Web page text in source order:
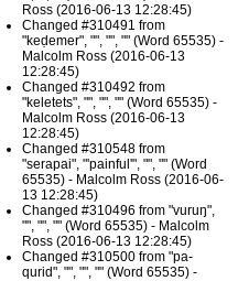
Ross (2016-06-13 12:28:45)
Changed #310491 from
"keḍemer", "", "", "" (Word 65535) -
Malcolm Ross (2016-06-13
12:28:45)
Changed #310492 from
"keletets", "", "", "" (Word 65535) -
Malcolm Ross (2016-06-13
12:28:45)
Changed #310548 from
"serapai", "'painful'", "", "" (Word
65535) - Malcolm Ross (2016-06-
13 12:28:45)
Changed #310496 from "vuruŋ",
"", "", "" (Word 65535) - Malcolm
Ross (2016-06-13 12:28:45)
Changed #310500 from "pa-
qurid", "", "", "" (Word 65535) -